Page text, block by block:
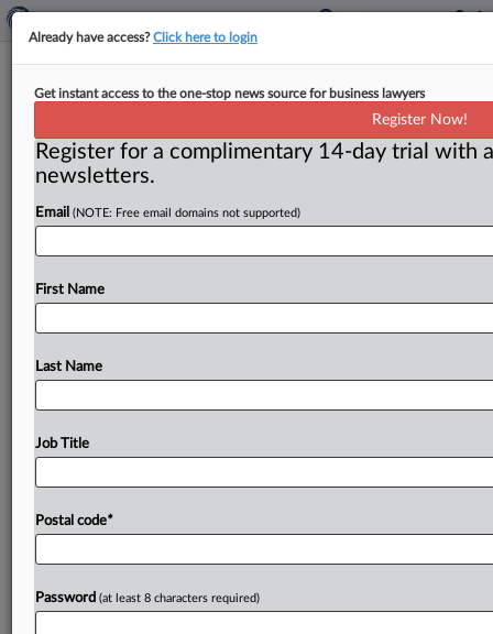
Premerger office
( May 2, 2014) -- Moving day is here at last. . . .
Already have access?Click here to login
Get instant access to the one-stop news source for business lawyers
Register Now!
Register for a complimentary 14-day trial with
newsletters.
Email (NOTE: Free email domains not supported)
First Name
Last Name
Job Title
Postal code*
Password (at least 8 characters required)